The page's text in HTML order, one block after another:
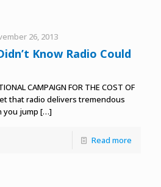
26, 2013
Know Radio Could
CAMPAIGN FOR THE COST OF
that radio delivers tremendous
you jump […]
Read more